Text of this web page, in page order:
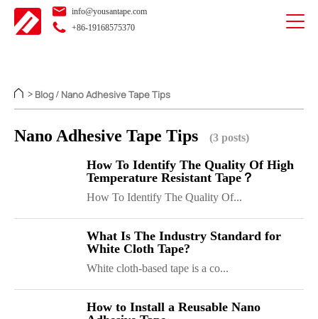
info@yousantape.com
+86-19168575370
> Blog / Nano Adhesive Tape Tips
Nano Adhesive Tape Tips (3 posts)
How To Identify The Quality Of High
Temperature Resistant Tape？
How To Identify The Quality Of...
What Is The Industry Standard for
White Cloth Tape?
White cloth-based tape is a co...
How to Install a Reusable Nano